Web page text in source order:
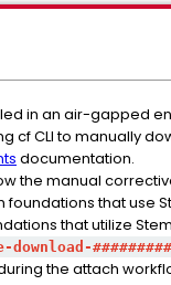
in an air-gapped
cf CLI to manually
documentation.
the manual
foundations that use
that utilize
the attach